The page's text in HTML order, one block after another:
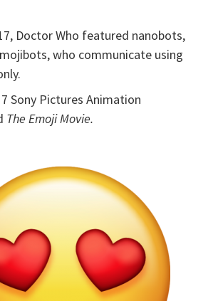
Doctor Who featured nanobots,
who communicate using
Sony Pictures Animation
The Emoji Movie.